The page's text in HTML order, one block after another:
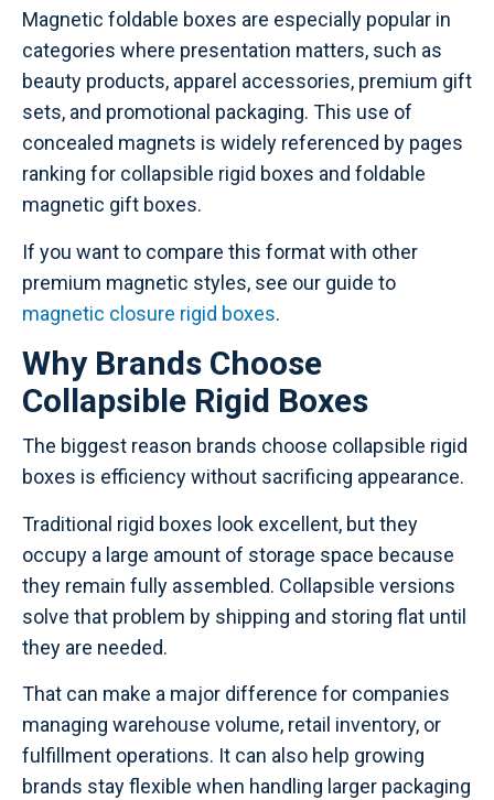
Magnetic foldable boxes are especially popular in
categories where presentation matters, such as
beauty products, apparel accessories, premium gift
sets, and promotional packaging. This use of
concealed magnets is widely referenced by pages
ranking for collapsible rigid boxes and foldable
magnetic gift boxes.
If you want to compare this format with other
premium magnetic styles, see our guide to
magnetic closure rigid boxes.
Why Brands Choose
Collapsible Rigid Boxes
The biggest reason brands choose collapsible rigid
boxes is efficiency without sacrificing appearance.
Traditional rigid boxes look excellent, but they
occupy a large amount of storage space because
they remain fully assembled. Collapsible versions
solve that problem by shipping and storing flat until
they are needed.
That can make a major difference for companies
managing warehouse volume, retail inventory, or
fulfillment operations. It can also help growing
brands stay flexible when handling larger packaging